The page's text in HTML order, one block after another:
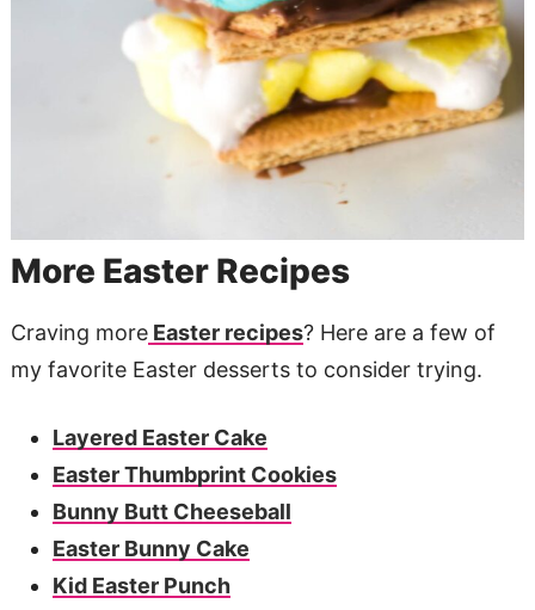
More Easter Recipes
Craving moreEaster recipes? Here are a few of
my favorite Easter desserts to consider trying.
Layered Easter Cake
Easter Thumbprint Cookies
Bunny Butt Cheeseball
Easter Bunny Cake
Kid Easter Punch